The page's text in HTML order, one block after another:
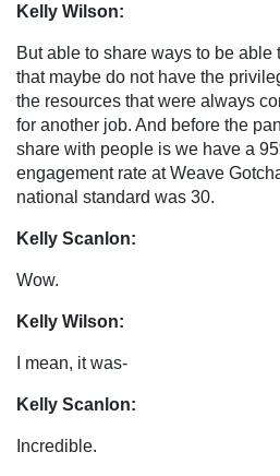
Kelly Wilson:
But able to share ways to be
that maybe do not have the
the resources that were always
for another job. And before the
share with people is we have a
engagement rate at Weave
national standard was 30.
Kelly Scanlon:
Wow.
Kelly Wilson:
I mean, it was-
Kelly Scanlon:
Incredible.